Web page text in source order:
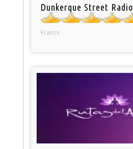
Dunkerque Street Radio
France